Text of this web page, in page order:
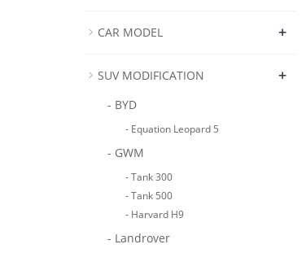
CAR MODEL +
SUV MODIFICATION +
- BYD
- Equation Leopard 5
- GWM
- Tank 300
- Tank 500
- Harvard H9
- Landrover